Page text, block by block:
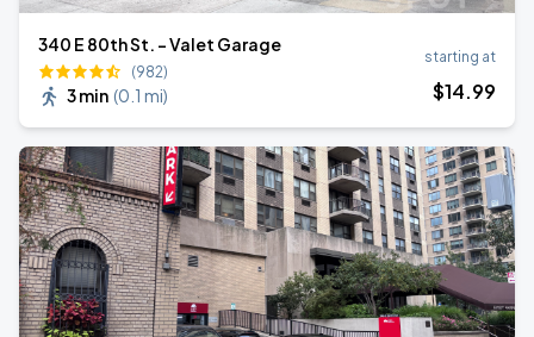
340 E 80th St. - Valet Garage
(982)
3 min (0.1 mi)
starting at
$14.99